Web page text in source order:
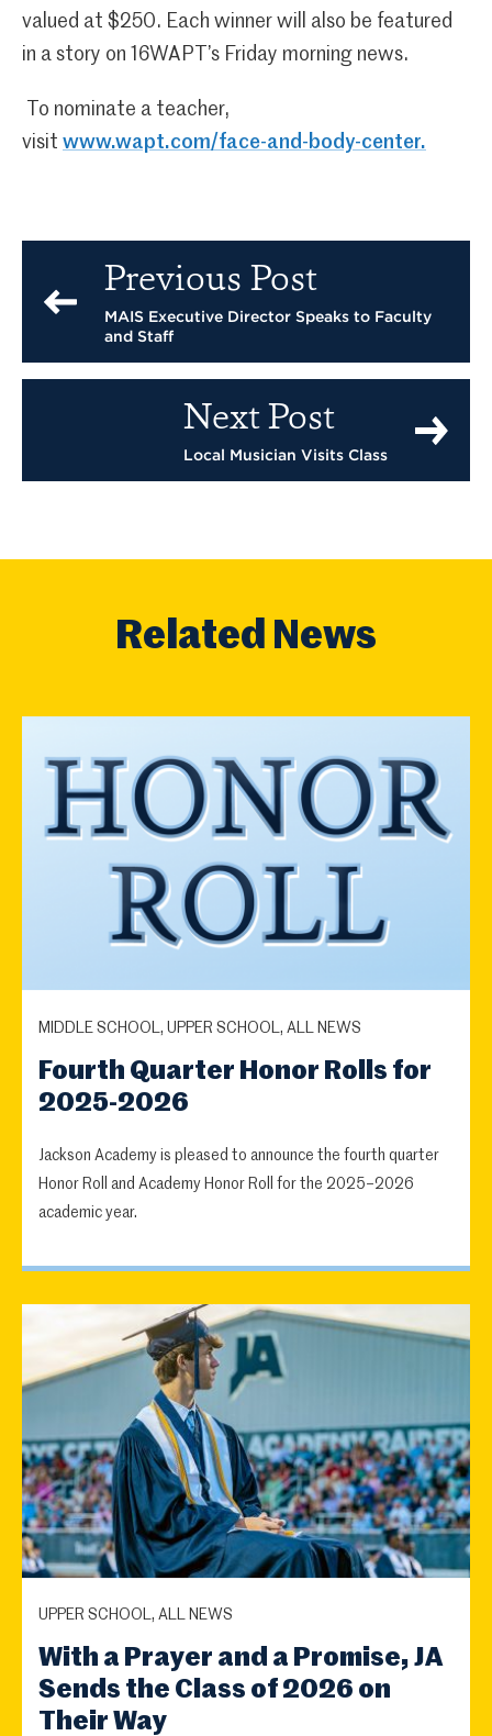
valued at $250. Each winner will also be featured
in a story on 16WAPT’s Friday morning news.
To nominate a teacher,
visit www.wapt.com/face-and-body-center.
Previous Post
MAIS Executive Director Speaks to Faculty
and Staff
Next Post
Local Musician Visits Class
Related News
MIDDLE SCHOOL, UPPER SCHOOL, ALL NEWS
Fourth Quarter Honor Rolls for
2025-2026
Jackson Academy is pleased to announce the fourth quarter
Honor Roll and Academy Honor Roll for the 2025–2026
academic year.
UPPER SCHOOL, ALL NEWS
With a Prayer and a Promise, JA
Sends the Class of 2026 on
Their Way